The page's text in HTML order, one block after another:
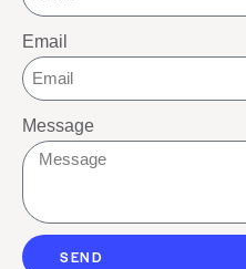
Email
Message
SEND